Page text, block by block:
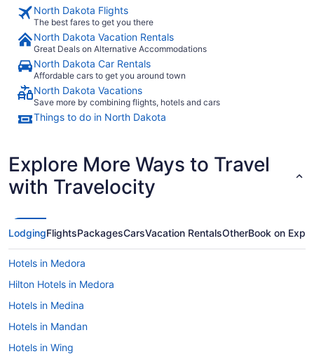
North Dakota Flights
The best fares to get you there
North Dakota Vacation Rentals
Great Deals on Alternative Accommodations
North Dakota Car Rentals
Affordable cars to get you around town
North Dakota Vacations
Save more by combining flights, hotels and cars
Things to do in North Dakota
Explore More Ways to Travel
with Travelocity
LodgingFlightsPackagesCarsVacation RentalsOtherBook on
Hotels in Medora
Hilton Hotels in Medora
Hotels in Medina
Hotels in Mandan
Hotels in Wing